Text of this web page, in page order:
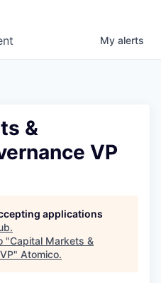
My alerts
&
VP
applications
.
"Capital Markets &
" Atomico.